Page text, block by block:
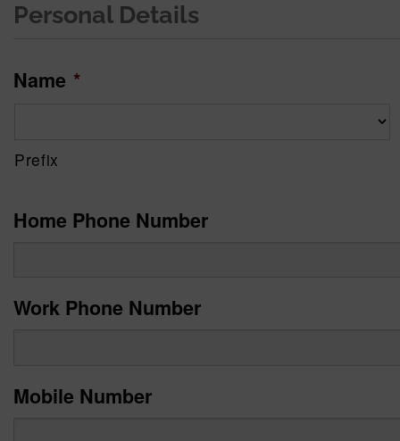
Personal Details
Name *
Prefix
Home Phone Number
Work Phone Number
Mobile Number